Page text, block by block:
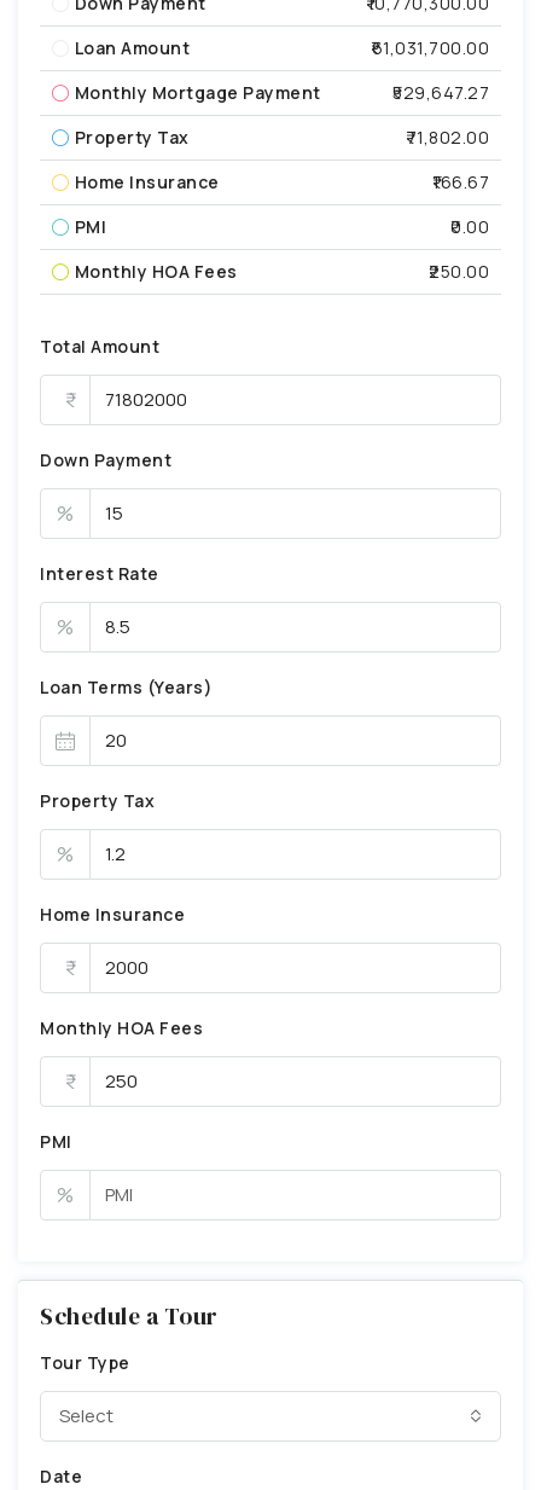
Loan Amount
₹61,031,700.00
Monthly Mortgage Payment
₹529,647.27
Property Tax
₹71,802.00
Home Insurance
₹166.67
PMI
₹0.00
Monthly HOA Fees
₹250.00
Total Amount
Down Payment
%
Interest Rate
%
Loan Terms (Years)
Property Tax
%
Home Insurance
Monthly HOA Fees
PMI
%
Schedule a Tour
Tour Type
Select
Date